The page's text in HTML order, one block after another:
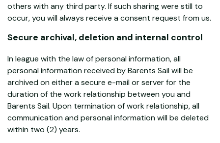
others with any third party. If such sharing were still to
occur, you will always receive a consent request from us.
Secure archival, deletion and internal control
In league with the law of personal information, all
personal information received by Barents Sail will be
archived on either a secure e-mail or server for the
duration of the work relationship between you and
Barents Sail. Upon termination of work relationship, all
communication and personal information will be deleted
within two (2) years.